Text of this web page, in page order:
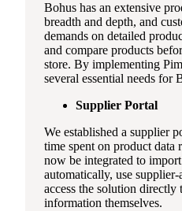
Bohus has an extensive
breadth and depth, and
demands on detailed
and compare products
store. By implementing
several essential needs for
Supplier Portal
We established a supplier
time spent on product data
now be integrated to
automatically, use
access the solution directly
information themselves.